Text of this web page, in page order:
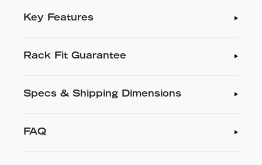
Key Features
Rack Fit Guarantee
Specs & Shipping Dimensions
FAQ